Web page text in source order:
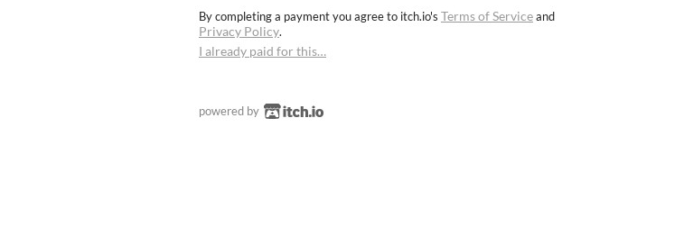
By completing a payment you agree to itch.io's Terms of Serviceand
Privacy Policy.
I already paid for this…
powered by